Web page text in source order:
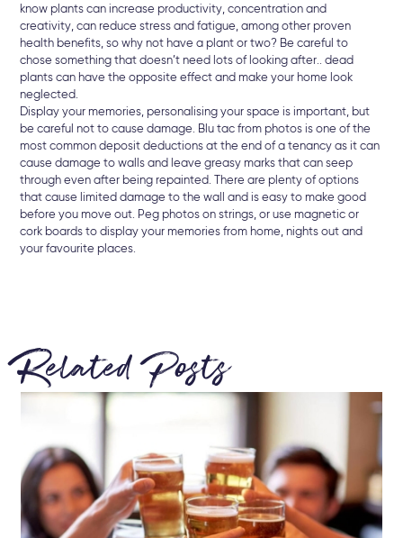
know plants can increase productivity, concentration and
creativity, can reduce stress and fatigue, among other proven
health benefits, so why not have a plant or two? Be careful to
chose something that doesn’t need lots of looking after.. dead
plants can have the opposite effect and make your home look
neglected.
Display your memories, personalising your space is important, but
be careful not to cause damage. Blu tac from photos is one of the
most common deposit deductions at the end of a tenancy as it can
cause damage to walls and leave greasy marks that can seep
through even after being repainted. There are plenty of options
that cause limited damage to the wall and is easy to make good
before you move out. Peg photos on strings, or use magnetic or
cork boards to display your memories from home, nights out and
your favourite places.
Related Posts